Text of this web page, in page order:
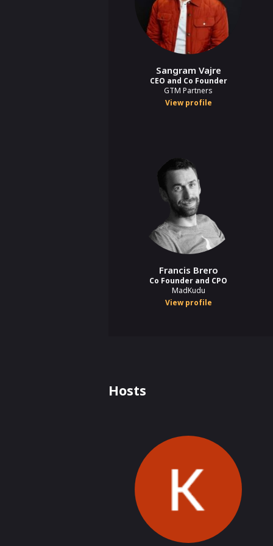
Sangram Vajre
CEO and Co Founder
GTM Partners
View profile
Francis Brero
Co Founder and CPO
MadKudu
View profile
Hosts